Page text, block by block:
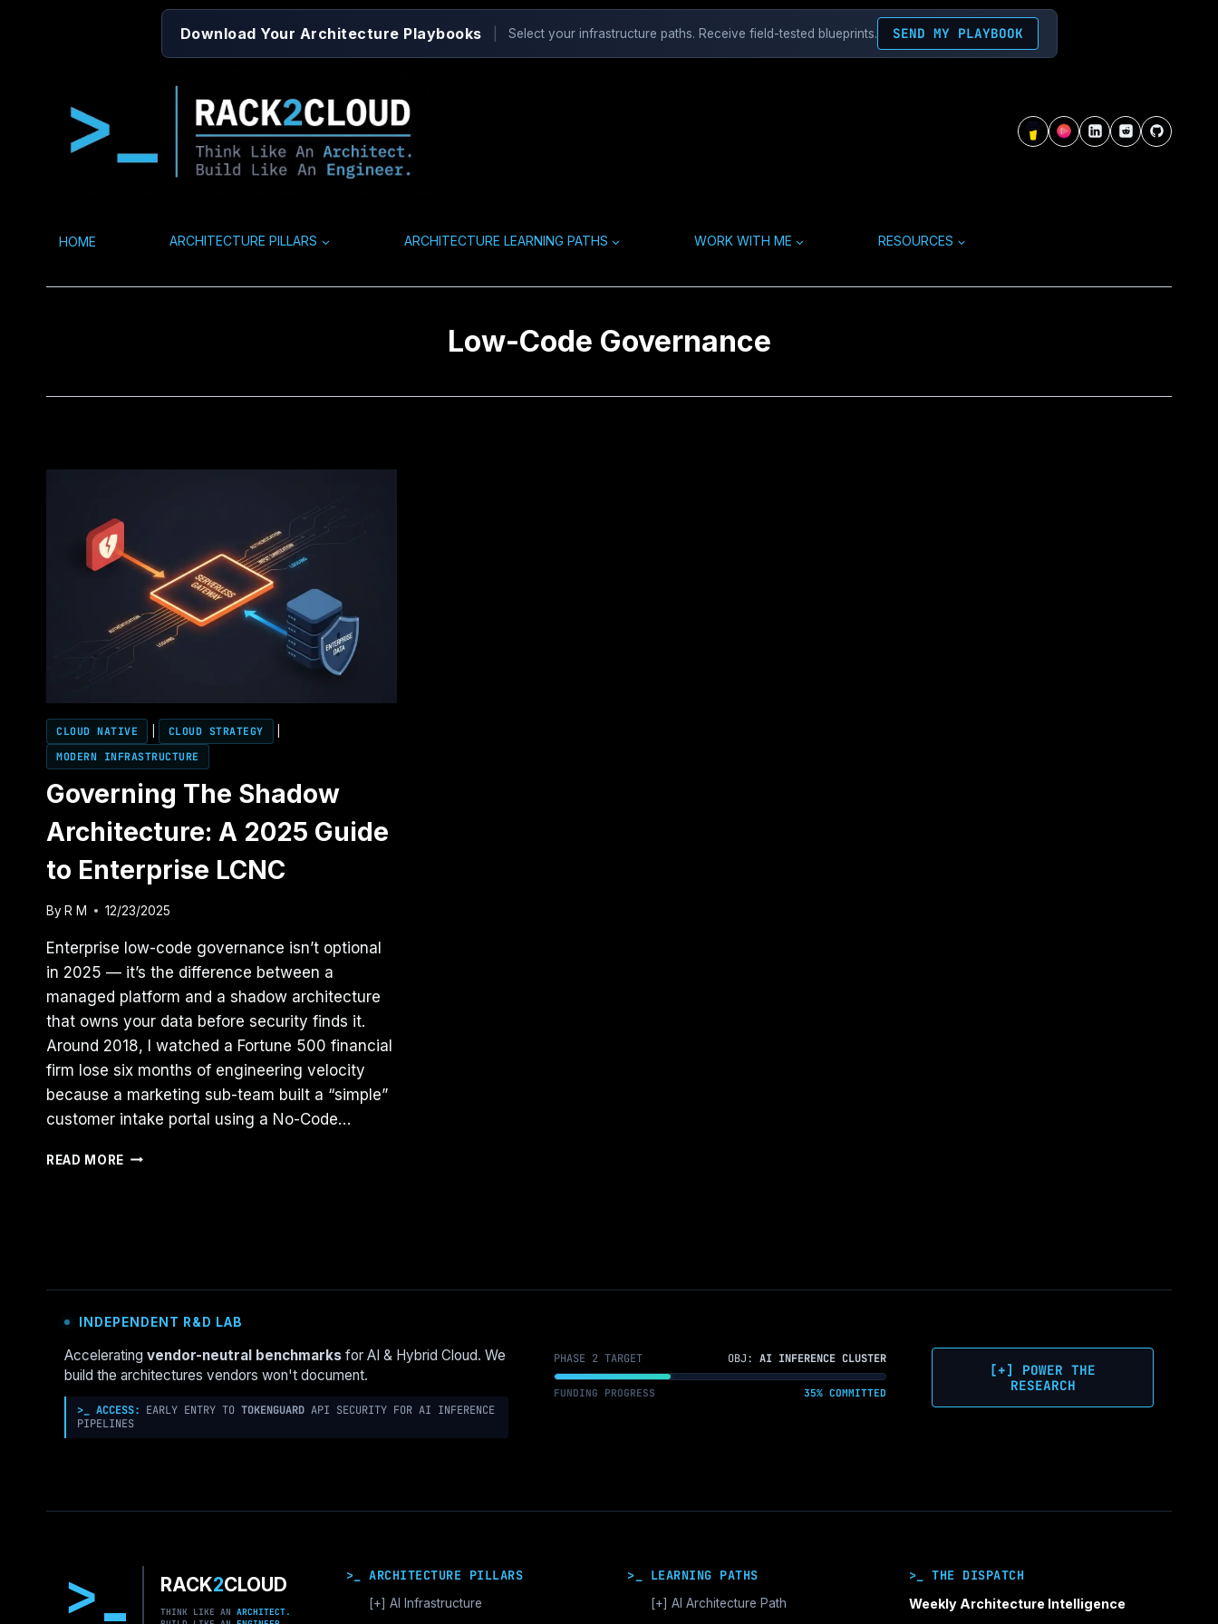
Download Your Architecture Playbooks Select your infrastructure paths. Receive field-tested blueprints. SEND MY PLAYBOOK
HOME ARCHITECTURE PILLARS ARCHITECTURE LEARNING PATHS WORK WITH ME RESOURCES
Low-Code Governance
CLOUD NATIVE CLOUD STRATEGY
MODERN INFRASTRUCTURE
Governing The Shadow
Architecture: A 2025 Guide
to Enterprise LCNC
By R M 12/23/2025
Enterprise low-code governance isn’t optional
in 2025 — it’s the difference between a
managed platform and a shadow architecture
that owns your data before security finds it.
Around 2018, I watched a Fortune 500 financial
firm lose six months of engineering velocity
because a marketing sub-team built a “simple”
customer intake portal using a No-Code…
READ MORE GOVERNING
TO
LCNC
INDEPENDENT R&D LAB
Accelerating vendor-neutral benchmarks for AI & Hybrid Cloud. We
build the architectures vendors won't document.
>_ ACCESS: EARLY ENTRY TO TOKENGUARD API SECURITY FOR AI INFERENCE
PIPELINES
PHASE 2 TARGET OBJ:AI INFERENCE CLUSTER
FUNDING PROGRESS 35% COMMITTED
[+] POWER THE
RESEARCH
> RACK2CLOUD
THINK LIKE AN ARCHITECT.
>_ ARCHITECTURE PILLARS
[+] AI Infrastructure
>_ LEARNING PATHS
[+] AI Architecture Path
>_ THE DISPATCH
Weekly Architecture Intelligence